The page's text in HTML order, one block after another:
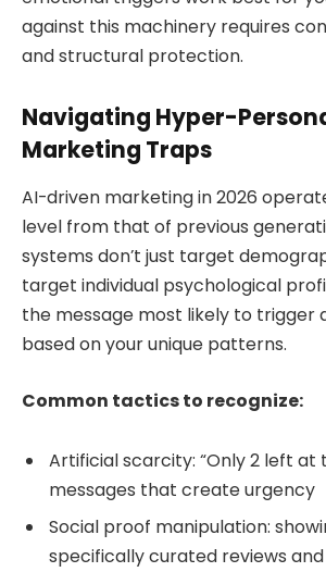
against this machinery requires
and structural protection.
Navigating Hyper-
Marketing Traps
AI-driven marketing in 2026
level from that of previous
systems don’t just target
target individual psychological
the message most likely to trigger
based on your unique patterns.
Common tactics to recognize:
Artificial scarcity: “Only 2 left at
messages that create urgency
Social proof manipulation:
specifically curated reviews